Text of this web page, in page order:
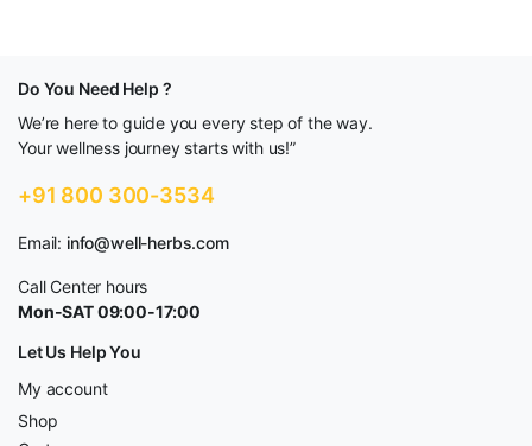
Do You Need Help ?
We’re here to guide you every step of the way.
Your wellness journey starts with us!”
+91 800 300-3534
Email: info@well-herbs.com
Call Center hours
Mon-SAT 09:00-17:00
Let Us Help You
My account
Shop